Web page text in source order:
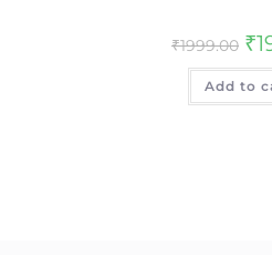
₹1999.00 ₹
Add to